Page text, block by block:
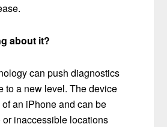
about it?
can push diagnostics
to a new level. The device
an iPhone and can be
or inaccessible locations